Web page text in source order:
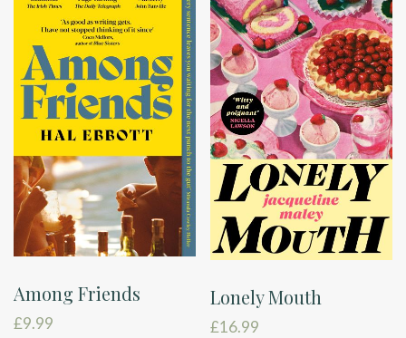
Among Friends
£9.99
Lonely Mouth
£16.99